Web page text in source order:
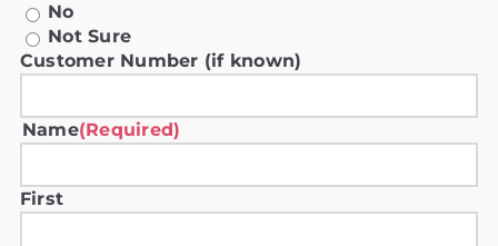
No
Not Sure
Customer Number (if known)
Name(Required)
First